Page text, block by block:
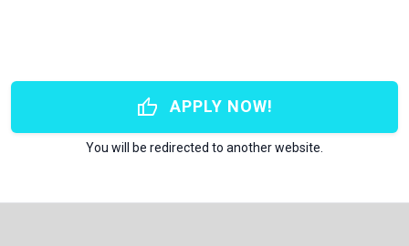
thumb_up APPLY NOW!
You will be redirected to another website.